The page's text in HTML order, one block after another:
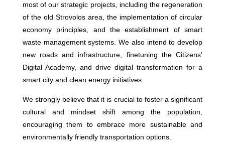
most of our strategic projects, including the regeneration
of the old Strovolos area, the implementation of circular
economy principles, and the establishment of smart
waste management systems. We also intend to develop
new roads and infrastructure, finetuning the Citizens'
Digital Academy, and drive digital transformation for a
smart city and clean energy initiatives.
We strongly believe that it is crucial to foster a significant
cultural and mindset shift among the population,
encouraging them to embrace more sustainable and
environmentally friendly transportation options.